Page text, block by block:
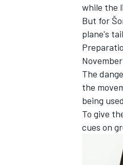
while the
But for
plane's
The
the
being
To give
cues on